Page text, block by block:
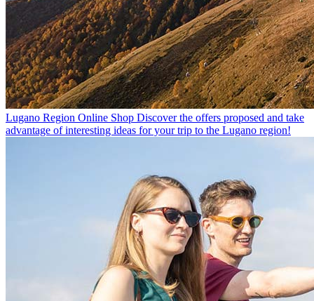
Lugano Region Online Shop Discover the offers proposed and take
advantage of interesting ideas for your trip to the Lugano region!